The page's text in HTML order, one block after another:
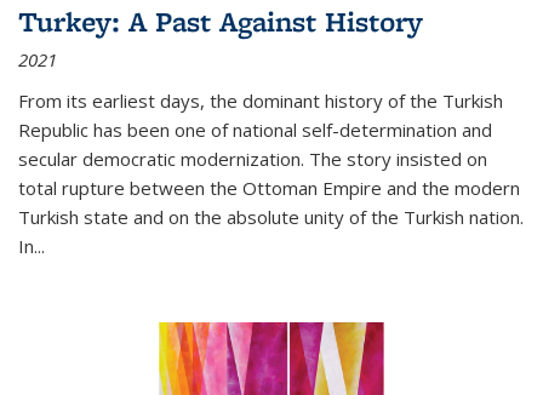
Turkey: A Past Against History
2021
From its earliest days, the dominant history of the Turkish
Republic has been one of national self-determination and
secular democratic modernization. The story insisted on
total rupture between the Ottoman Empire and the modern
Turkish state and on the absolute unity of the Turkish nation.
In...